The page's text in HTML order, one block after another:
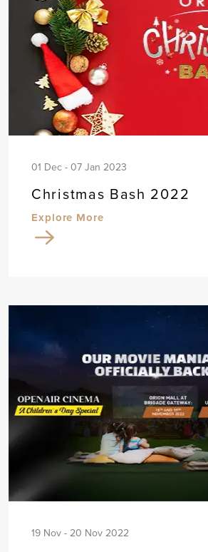
01 Dec - 07 Jan 2023
Christmas Bash 2022
Explore More
19 Nov - 20 Nov 2022